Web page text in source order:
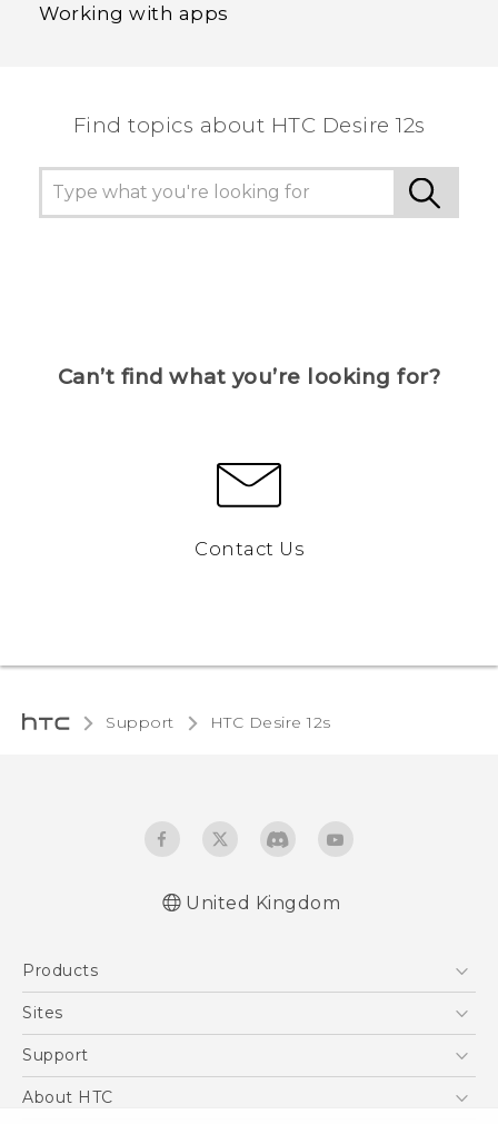
Working with apps
Find topics about HTC Desire 12s
Can’t find what you’re looking for?
Contact Us
Support HTC Desire 12s‎
United Kingdom
Products
5G
VIVE
Sites
HTC Dev
Support
Support Center
About HTC